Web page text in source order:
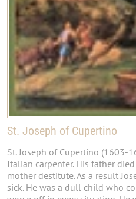
St. Joseph of Cupertino
St. Joseph of Cupertino (1603-
Italian carpenter. His father
mother destitute. As a result
sick. He was a dull child who